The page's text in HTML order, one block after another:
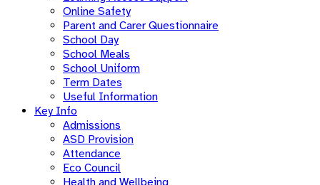
Online Safety
Parent and Carer Questionnaire
School Day
School Meals
School Uniform
Term Dates
Useful Information
Key Info
Admissions
ASD Provision
Attendance
Eco Council
Health and Wellbeing